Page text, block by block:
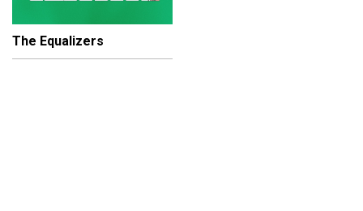
The Equalizers